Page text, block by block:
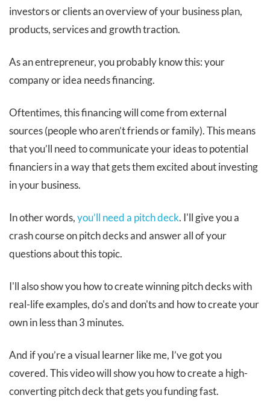
investors or clients an overview of your business plan,
products, services and growth traction.
As an entrepreneur, you probably know this: your
company or idea needs financing.
Oftentimes, this financing will come from external
sources (people who aren’t friends or family). This means
that you’ll need to communicate your ideas to potential
financiers in a way that gets them excited about investing
in your business.
In other words,you’ll need a pitch deck. I'll give you a
crash course on pitch decks and answer all of your
questions about this topic.
I'll also show you how to create winning pitch decks with
real-life examples, do's and don'ts and how to create your
own in less than 3 minutes.
And if you’re a visual learner like me, I’ve got you
covered. This video will show you how to create a high-
converting pitch deck that gets you funding fast.